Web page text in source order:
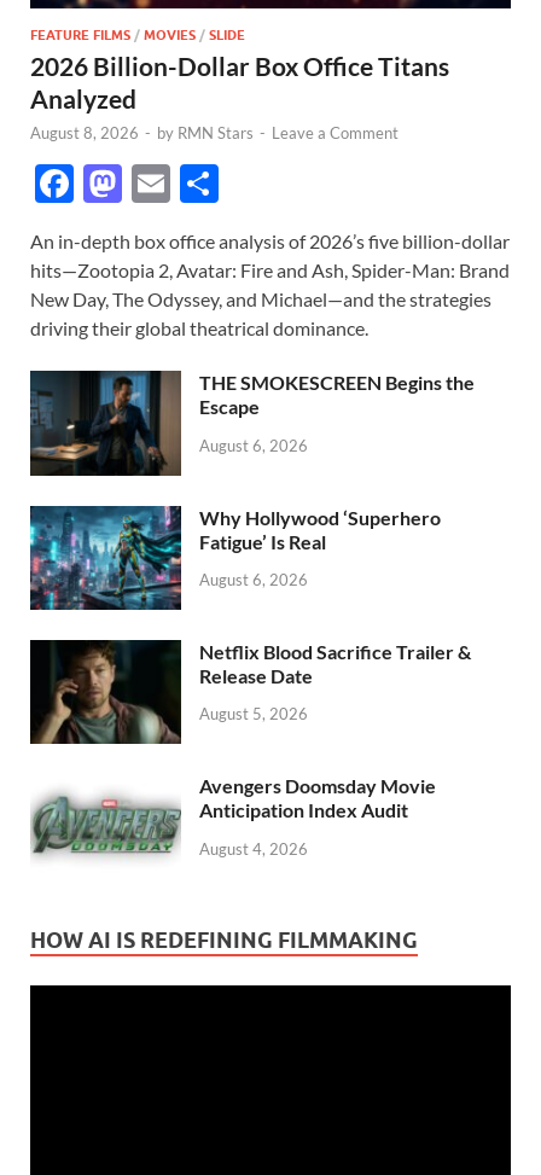
FEATURE FILMS / MOVIES / SLIDE
2026 Billion-Dollar Box Office Titans
Analyzed
August 8, 2026 - by RMN Stars - Leave a Comment
F
e
b
o
o
k
M
to
d
o
n
E
ail ar
e
An in-depth box office analysis of 2026’s five billion-dollar
hits—Zootopia 2, Avatar: Fire and Ash, Spider-Man: Brand
New Day, The Odyssey, and Michael—and the strategies
driving their global theatrical dominance.
THE SMOKESCREEN Begins the
Escape
August 6, 2026
Why Hollywood ‘Superhero
Fatigue’ Is Real
August 6, 2026
Netflix Blood Sacrifice Trailer &
Release Date
August 5, 2026
Avengers Doomsday Movie
Anticipation Index Audit
August 4, 2026
HOW AI IS REDEFINING FILMMAKING